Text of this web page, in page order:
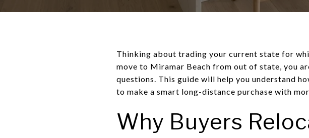
Thinking about trading your current state for
move to Miramar Beach from out of state, you
questions. This guide will help you understand
to make a smart long-distance purchase with
Why Buyers